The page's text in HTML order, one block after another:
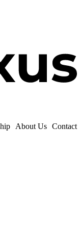
About Us Contact